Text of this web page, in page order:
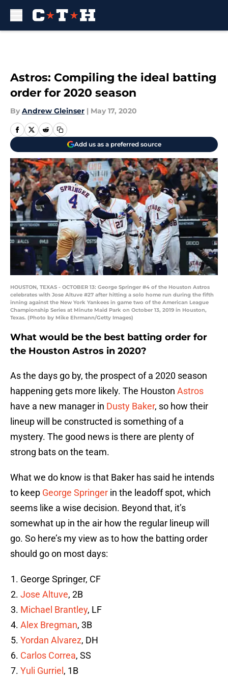
Astros: Compiling the ideal batting
order for 2020 season
By Andrew Gleinser | May 17, 2020
Add us as a preferred source
HOUSTON, TEXAS - OCTOBER 13: George Springer #4 of the Houston Astros
celebrates with Jose Altuve #27 after hitting a solo home run during the fifth
inning against the New York Yankees in game two of the American League
Championship Series at Minute Maid Park on October 13, 2019 in Houston,
Texas. (Photo by Mike Ehrmann/Getty Images)
What would be the best batting order for
the Houston Astros in 2020?
As the days go by, the prospect of a 2020 season
happening gets more likely. The Houston Astros
have a new manager in Dusty Baker, so how their
lineup will be constructed is something of a
mystery. The good news is there are plenty of
strong bats on the team.
What we do know is that Baker has said he intends
to keep George Springer in the leadoff spot, which
seems like a wise decision. Beyond that, it’s
somewhat up in the air how the regular lineup will
go. So here’s my view as to how the batting order
should go on most days:
George Springer, CF
Jose Altuve, 2B
Michael Brantley, LF
Alex Bregman, 3B
Yordan Alvarez, DH
Carlos Correa, SS
Yuli Gurriel , 1B